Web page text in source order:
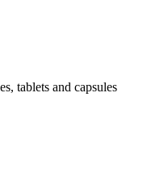
tablets and capsules